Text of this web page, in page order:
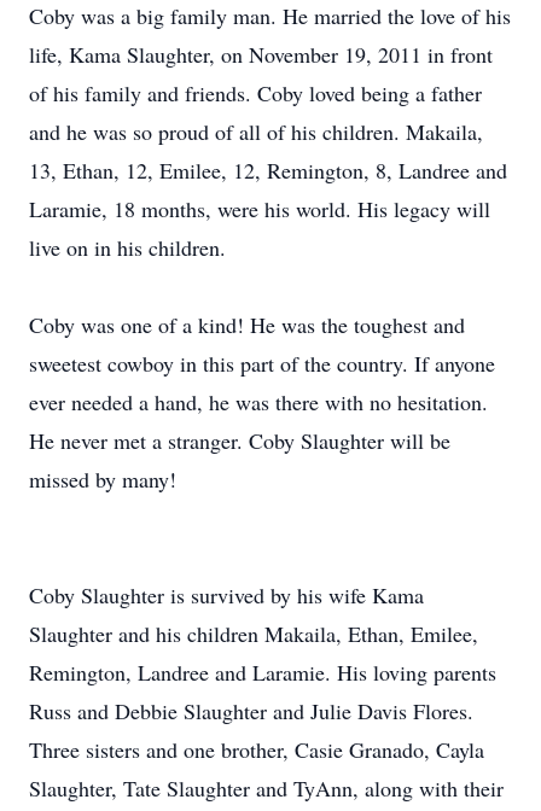
Coby was a big family man. He married the love of his
life, Kama Slaughter, on November 19, 2011 in front
of his family and friends. Coby loved being a father
and he was so proud of all of his children. Makaila,
13, Ethan, 12, Emilee, 12, Remington, 8, Landree and
Laramie, 18 months, were his world. His legacy will
live on in his children.
Coby was one of a kind! He was the toughest and
sweetest cowboy in this part of the country. If anyone
ever needed a hand, he was there with no hesitation.
He never met a stranger. Coby Slaughter will be
missed by many!
Coby Slaughter is survived by his wife Kama
Slaughter and his children Makaila, Ethan, Emilee,
Remington, Landree and Laramie. His loving parents
Russ and Debbie Slaughter and Julie Davis Flores.
Three sisters and one brother, Casie Granado, Cayla
Slaughter, Tate Slaughter and TyAnn, along with their